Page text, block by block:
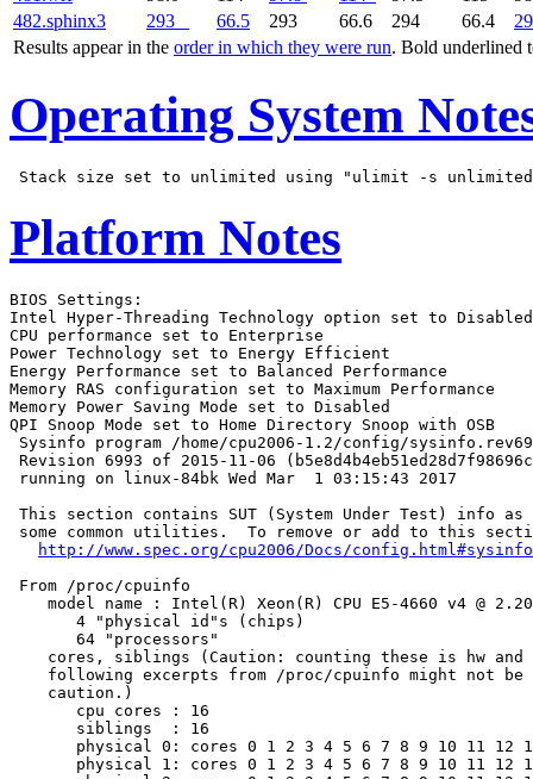
Results appear in the order in which they were run. Bold underlined
482.sphinx3
293 66.5 293 66.6 294 66.4
Operating System
Platform Notes
BIOS Settings:
Intel Hyper-Threading Technology option set to Disabled
CPU performance set to Enterprise
Power Technology set to Energy Efficient
Energy Performance set to Balanced Performance
Memory RAS configuration set to Maximum Performance
Memory Power Saving Mode set to Disabled
QPI Snoop Mode set to Home Directory Snoop with OSB
Sysinfo program /home/cpu2006-1.2/config/
Revision 6993 of 2015-11-06
running on linux-84bk Wed Mar  1 03:15:43 2017
This section contains SUT (System Under Test) info as
some common utilities.  To remove or add to this
http://www.spec.org/cpu2006/Docs/config.html#sysinfo
From /proc/cpuinfo
model name : Intel(R) Xeon(R) CPU E5-4660 v4 @
       4 "physical id"s (chips)
       64 "processors"
cores, siblings (Caution: counting these is hw and
following excerpts from /proc/cpuinfo might not be
    caution.)
       cpu cores : 16
       siblings  : 16
physical 0: cores 0 1 2 3 4 5 6 7 8 9 10 11 12
physical 1: cores 0 1 2 3 4 5 6 7 8 9 10 11 12